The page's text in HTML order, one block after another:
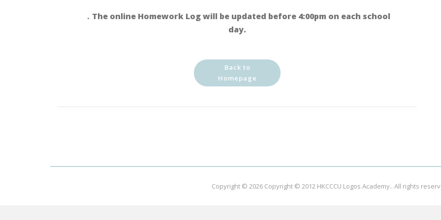
．The online Homework Log will be updated before 4:00pm on each school
day.
Back to
Homepage
Copyright © 2026 Copyright © 2012 HKCCCU Logos Academy.. All rights